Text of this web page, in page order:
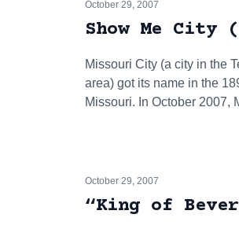
October 29, 2007
Show Me
Missouri City (a city in the
area) got its name in the
Missouri. In October 2007,
October 29, 2007
“King of